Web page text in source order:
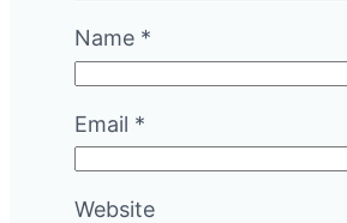
Name *
Email *
Website